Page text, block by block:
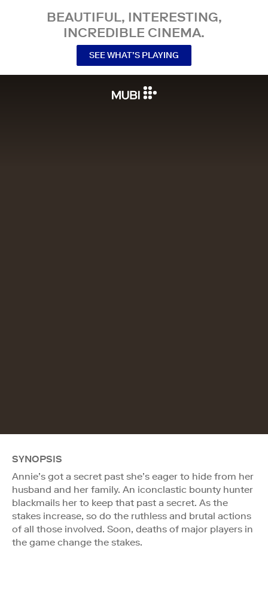
BEAUTIFUL, INTERESTING,
INCREDIBLE CINEMA.
SEE WHAT’S PLAYING
SYNOPSIS
Annie’s got a secret past she’s eager to hide from her
husband and her family. An iconclastic bounty hunter
blackmails her to keep that past a secret. As the
stakes increase, so do the ruthless and brutal actions
of all those involved. Soon, deaths of major players in
the game change the stakes.